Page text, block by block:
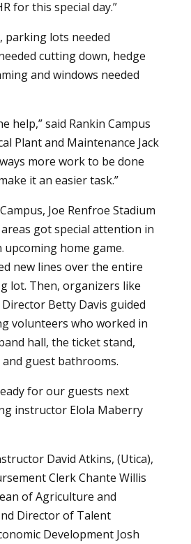
for this special day.”
parking lots needed
cutting down, hedge
and windows needed
help,” said Rankin Campus
Plant and Maintenance Jack
more work to be done
it an easier task.”
Joe Renfroe Stadium
got special attention in
home game.
new lines over the entire
lot. Then, organizers like
Director Betty Davis guided
volunteers who worked in
hall, the ticket stand,
guest bathrooms.
for our guests next
instructor Elola Maberry
David Atkins, (Utica),
Clerk Chante Willis
of Agriculture and
Director of Talent
Development Josh